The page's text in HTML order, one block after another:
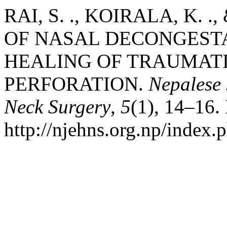
RAI, S. ., KOIRALA, K. .,
OF NASAL
HEALING OF
PERFORATION.
Neck Surgery, 5(1), 14–16.
http://njehns.org.np/